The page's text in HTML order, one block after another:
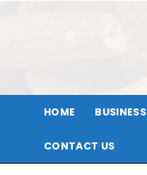
HOME BUSINESS
CONTACT US